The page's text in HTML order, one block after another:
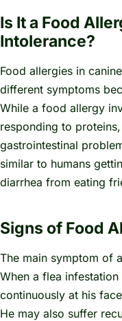
Is It a Food
Intolerance?
Food allergies in
different symptoms
While a food allergy
responding to
gastrointestinal
similar to humans
diarrhea from eating
Signs of Food
The main symptom of
When a flea
continuously at his
He may also suffer